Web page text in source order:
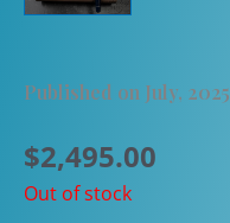
Published on July, 2025
$2,495.00
Out of stock